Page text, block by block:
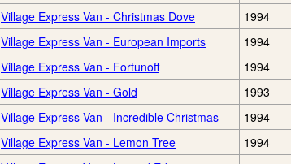
Village Express Van - Christmas Dove
1994
Village Express Van - European Imports
1994
Village Express Van - Fortunoff
1994
Village Express Van - Gold
1993
Village Express Van - Incredible Christmas
1994
Village Express Van - Lemon Tree
1994